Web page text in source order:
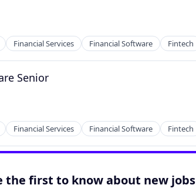
Financial Services Financial Software Fintech
Senior
Financial Services Financial Software Fintech
the first to know about new jobs